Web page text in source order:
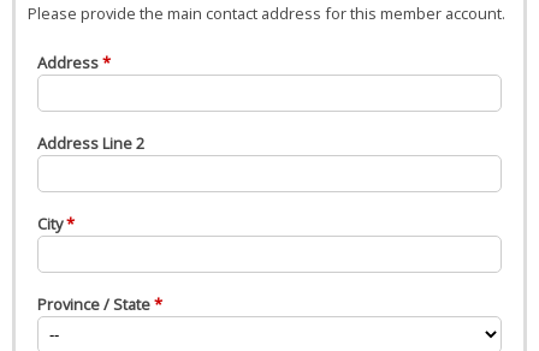
Please provide the main contact address for this member account.
Address
Address Line 2
City
Province / State